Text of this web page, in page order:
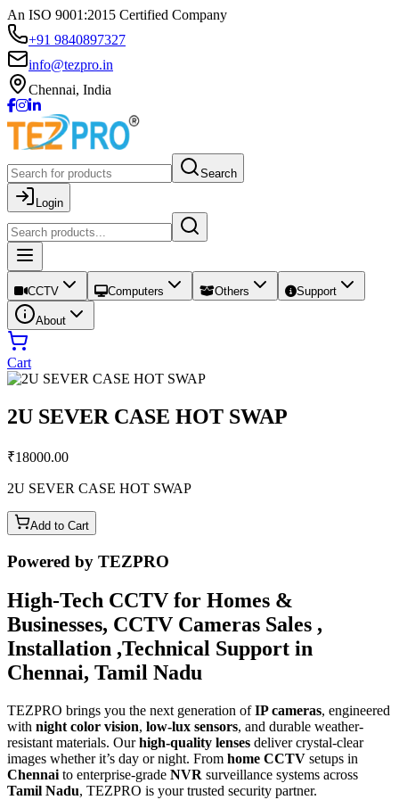
An ISO 9001:2015 Certified Company
+91 9840897327
info@tezpro.in
Chennai, India
Search
Login
CCTV Computers Others Support
About
Cart
2U SEVER CASE HOT SWAP
₹18000.00
2U SEVER CASE HOT SWAP
Add to Cart
Powered by TEZPRO
High-Tech CCTV for Homes &
Businesses, CCTV Cameras Sales ,
Installation ,Technical Support in
Chennai, Tamil Nadu
TEZPRO brings you the next generation ofIP cameras, engineered
with night color vision, low-lux sensors, and durable weather-
resistant materials. Ourhigh-quality lenses deliver crystal-clear
images whether it’s day or night. From home CCTV setups in
Chennai to enterprise-grade NVR surveillance systems across
Tamil Nadu, TEZPRO is your trusted security partner.